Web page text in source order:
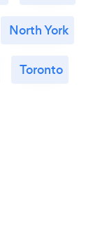
North York
Toronto